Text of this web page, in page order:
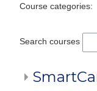
Course categories:
Search courses